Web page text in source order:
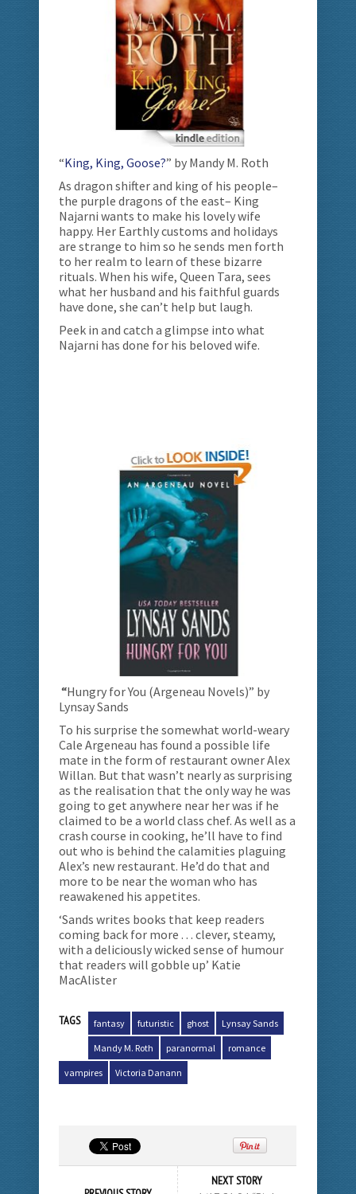
“King, King, Goose?” by Mandy M. Roth
As dragon shifter and king of his people–
the purple dragons of the east– King
Najarni wants to make his lovely wife
happy. Her Earthly customs and holidays
are strange to him so he sends men forth
to her realm to learn of these bizarre
rituals. When his wife, Queen Tara, sees
what her husband and his faithful guards
have done, she can’t help but laugh.
Peek in and catch a glimpse into what
Najarni has done for his beloved wife.
“Hungry for You (Argeneau Novels)” by
Lynsay Sands
To his surprise the somewhat world-weary
Cale Argeneau has found a possible life
mate in the form of restaurant owner Alex
Willan. But that wasn’t nearly as surprising
as the realisation that the only way he was
going to get anywhere near her was if he
claimed to be a world class chef. As well as a
crash course in cooking, he’ll have to find
out who is behind the calamities plaguing
Alex’s new restaurant. He’d do that and
more to be near the woman who has
reawakened his appetites.
‘Sands writes books that keep readers
coming back for more . . . clever, steamy,
with a deliciously wicked sense of humour
that readers will gobble up’ Katie
MacAlister
TAGS fantasy futuristic ghost Lynsay Sands
Mandy M. Roth paranormal romance
vampires Victoria Danann
NEXT STORY